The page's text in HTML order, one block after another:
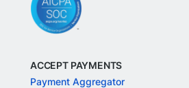
ACCEPT PAYMENTS
Payment Aggregator